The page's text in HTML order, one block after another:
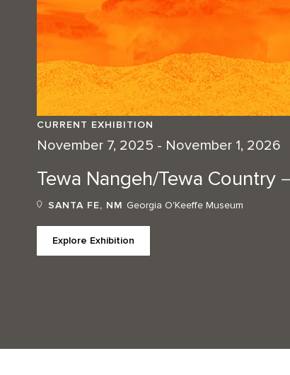
CURRENT EXHIBITION
November 7, 2025 - November 1, 2026
Tewa Nangeh/Tewa Country
SANTA FE, NM Georgia O'Keeffe Museum
Explore Exhibition